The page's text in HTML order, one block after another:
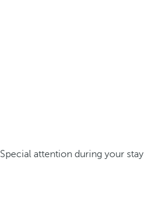
Special attention during your stay